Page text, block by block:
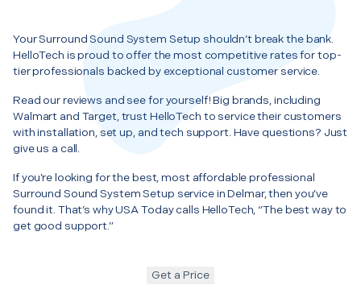
Your Surround Sound System Setup shouldn’t break the bank.
HelloTech is proud to offer the most competitive rates for top-
tier professionals backed by exceptional customer service.
Read our reviews and see for yourself! Big brands, including
Walmart and Target, trust HelloTech to service their customers
with installation, set up, and tech support. Have questions? Just
give us a call.
If you’re looking for the best, most affordable professional
Surround Sound System Setup service in Delmar, then you’ve
found it. That’s why USA Today calls HelloTech, “The best way to
get good support.”
Get a Price